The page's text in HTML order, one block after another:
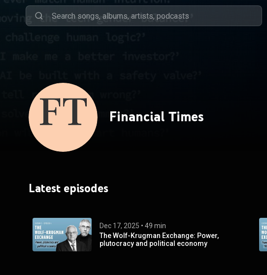
Financial Times
Latest episodes
Dec 17, 2025 • 49 min
The Wolf-Krugman Exchange: Power,
plutocracy and political economy